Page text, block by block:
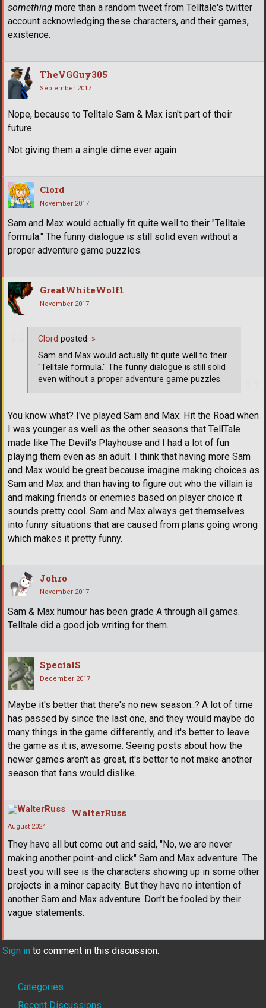
something more than a random tweet from Telltale's twitter
account acknowledging these characters, and their games,
existence.
TheVGGuy305
September 2017
Nope, because to Telltale Sam & Max isn't part of their
future.
Not giving them a single dime ever again
Clord
November 2017
Sam and Max would actually fit quite well to their "Telltale
formula." The funny dialogue is still solid even without a
proper adventure game puzzles.
GreatWhiteWolf1
November 2017
You know what? I've played Sam and Max: Hit the Road when
I was younger as well as the other seasons that TellTale
made like The Devil's Playhouse and I had a lot of fun
playing them even as an adult. I think that having more Sam
and Max would be great because imagine making choices as
Sam and Max and than having to figure out who the villain is
and making friends or enemies based on player choice it
sounds pretty cool. Sam and Max always get themselves
into funny situations that are caused from plans going wrong
which makes it pretty funny.
Clord posted: »
Sam and Max would actually fit quite well to their
"Telltale formula." The funny dialogue is still solid
even without a proper adventure game puzzles.
Johro
November 2017
Sam & Max humour has been grade A through all games.
Telltale did a good job writing for them.
SpecialS
December 2017
Maybe it's better that there's no new season..? A lot of time
has passed by since the last one, and they would maybe do
many things in the game differently, and it's better to leave
the game as it is, awesome. Seeing posts about how the
newer games aren't as great, it's better to not make another
season that fans would dislike.
WalterRuss
August 2024
They have all but come out and said, "No, we are never
making another point-and click" Sam and Max adventure. The
best you will see is the characters showing up in some other
projects in a minor capacity. But they have no intention of
another Sam and Max adventure. Don't be fooled by their
vague statements.
Sign in to comment in this discussion.
Quick
Categories
Recent Discussions